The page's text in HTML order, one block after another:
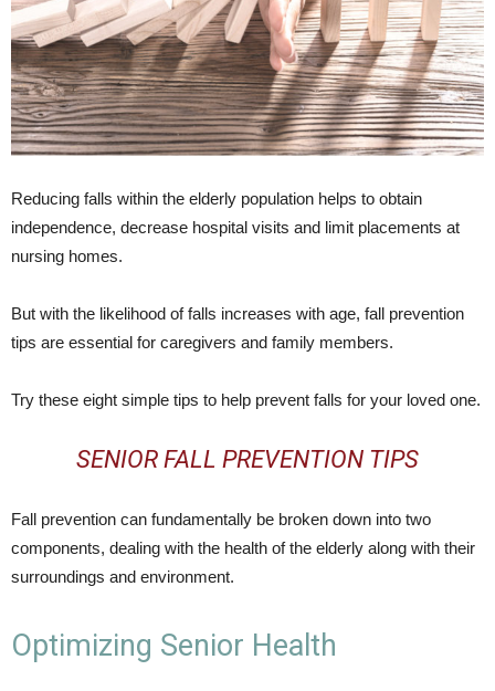
Reducing falls within the elderly population helps to obtain
independence, decrease hospital visits and limit placements at
nursing homes.
But with the likelihood of falls increases with age, fall prevention
tips are essential for caregivers and family members.
Try these eight simple tips to help prevent falls for your loved one.
SENIOR FALL PREVENTION TIPS
Fall prevention can fundamentally be broken down into two
components, dealing with the health of the elderly along with their
surroundings and environment.
Optimizing Senior Health